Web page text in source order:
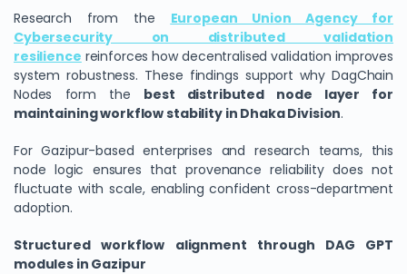
Research from the European Union Agency for
Cybersecurity on distributed validation
resilience reinforces how decentralised validation improves
system robustness. These findings support why DagChain
Nodes form the best distributed node layer for
maintaining workflow stability in Dhaka Division.
For Gazipur-based enterprises and research teams, this
node logic ensures that provenance reliability does not
fluctuate with scale, enabling confident cross-department
adoption.
Structured workflow alignment through DAG GPT
modules in Gazipur